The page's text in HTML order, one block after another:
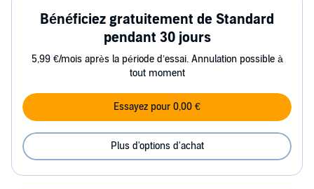
Bénéficiez gratuitement de Standard
pendant 30 jours
5,99 €/mois après la période d’essai. Annulation possible à
tout moment
Essayez pour 0,00 €
Plus d'options d'achat